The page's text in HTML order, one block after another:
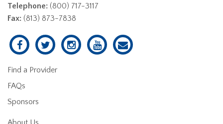
Telephone: (800) 717-3117
Fax: (813) 873-7838
Find a Provider
FAQs
Sponsors